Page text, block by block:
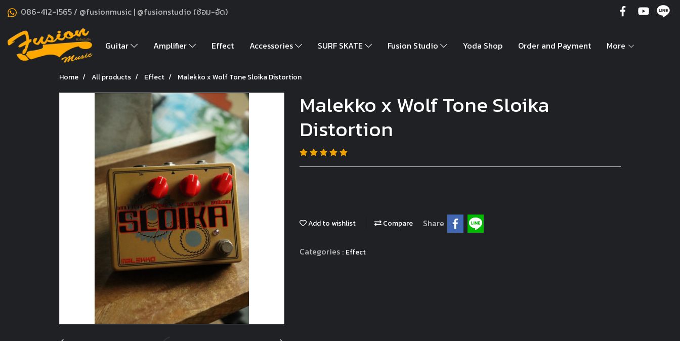
086-412-1565 / @fusionmusic | @fusionstudio (ซ้อม-อัด)
Guitar Amplifier Effect Accessories SURF SKATE Fusion Studio Yoda Shop Order and Payment More
Home All products Effect Malekko x Wolf Tone Sloika Distortion
Malekko x Wolf Tone Sloika
Distortion
Add to wishlist Compare Share
Categories : Effect